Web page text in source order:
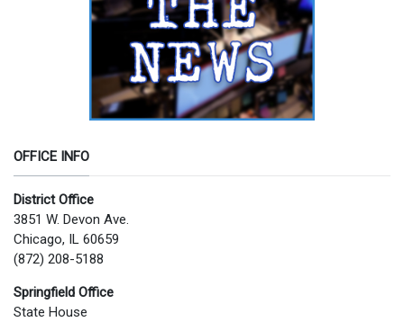
OFFICE INFO
District Office
3851 W. Devon Ave.
Chicago, IL 60659
(872) 208-5188
Springfield Office
State House